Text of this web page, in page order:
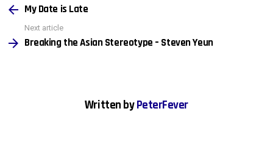
more
My Date is Late
Next article
Breaking the Asian Stereotype – Steven Yeun
Written byPeterFever